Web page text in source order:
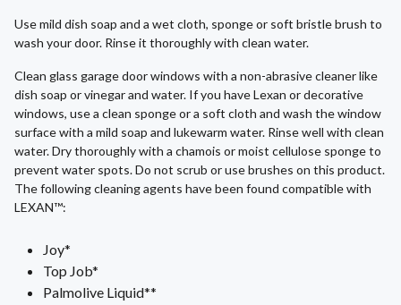
Use mild dish soap and a wet cloth, sponge or soft bristle brush to
wash your door. Rinse it thoroughly with clean water.
Clean glass garage door windows with a non-abrasive cleaner like
dish soap or vinegar and water. If you have Lexan or decorative
windows, use a clean sponge or a soft cloth and wash the window
surface with a mild soap and lukewarm water. Rinse well with clean
water. Dry thoroughly with a chamois or moist cellulose sponge to
prevent water spots. Do not scrub or use brushes on this product.
The following cleaning agents have been found compatible with
LEXAN™:
Joy*
Top Job*
Palmolive Liquid**